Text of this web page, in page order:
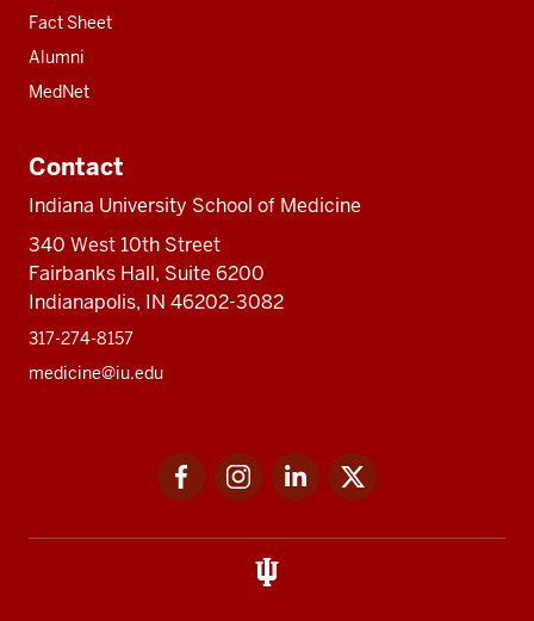
Fact Sheet
Alumni
MedNet
Contact
Indiana University School of Medicine
340 West 10th Street
Fairbanks Hall, Suite 6200
Indianapolis, IN 46202-3082
317-274-8157
medicine@iu.edu
FacebookInstagramLinkedIn